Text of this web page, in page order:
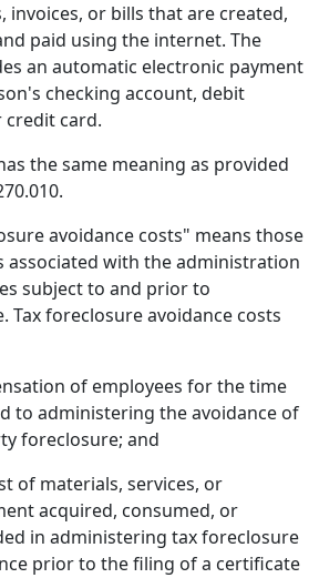
invoices, or bills that are created,
paid using the internet. The
an automatic electronic payment
checking account, debit
credit card.
the same meaning as provided
avoidance costs" means those
associated with the administration
subject to and prior to
Tax foreclosure avoidance costs
of employees for the time
to administering the avoidance of
foreclosure; and
of materials, services, or
acquired, consumed, or
in administering tax foreclosure
prior to the filing of a certificate